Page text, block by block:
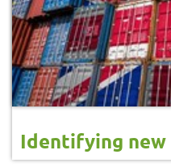
Identifying